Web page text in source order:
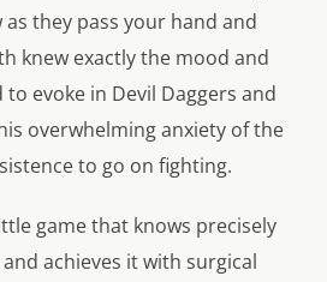
as they pass your hand and
knew exactly the mood and
evoke in Devil Daggers and
overwhelming anxiety of the
to go on fighting.
game that knows precisely
achieves it with surgical